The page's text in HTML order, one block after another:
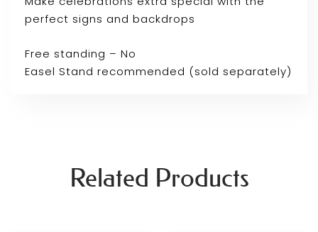
perfect signs and backdrops
Free standing – No
Easel Stand recommended (sold separately)
Related Products